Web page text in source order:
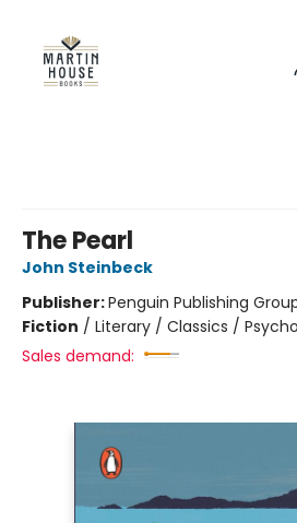
The Pearl
John Steinbeck
Publisher:Penguin Publishing
Fiction / Literary / Classics /
Sales demand: